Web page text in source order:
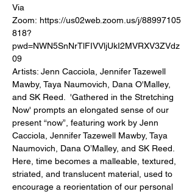
Via
Zoom: https://us02web.zoom.us/j/88997105
818?
pwd=NWN5SnNrTlFIVVljUkI2MVRXV3ZVdz
09 ⁠
Artists: Jenn Cacciola, Jennifer Tazewell
Mawby, Taya Naumovich, Dana O'Malley,
and SK Reed.⁠ ⁠ 'Gathered in the Stretching
Now' prompts an elongated sense of our
present “now”, featuring work by Jenn
Cacciola, Jennifer Tazewell Mawby, Taya
Naumovich, Dana O’Malley, and SK Reed.
Here, time becomes a⁠ malleable, textured,
striated, and translucent material, used to
encourage a reorientation of our personal